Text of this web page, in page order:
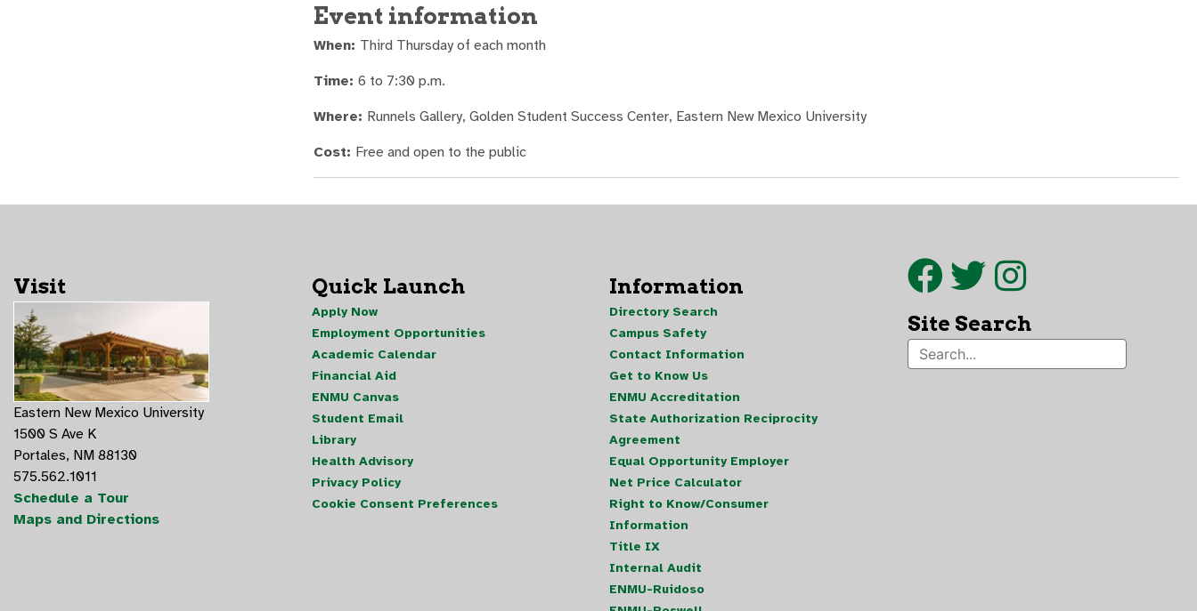
Event information
When: Third Thursday of each month
Time: 6 to 7:30 p.m.
Where: Runnels Gallery, Golden Student Success Center, Eastern New Mexico University
Cost: Free and open to the public
Visit
Eastern New Mexico University
1500 S Ave K
Portales, NM 88130
575.562.1011
Schedule a Tour
Maps and Directions
Quick Launch
Apply Now
Employment Opportunities
Academic Calendar
Financial Aid
ENMU Canvas
Student Email
Library
Health Advisory
Privacy Policy
Cookie Consent Preferences
Information
Directory Search
Campus Safety
Contact Information
Get to Know Us
ENMU Accreditation
State Authorization Reciprocity
Agreement
Equal Opportunity Employer
Net Price Calculator
Right to Know/Consumer
Information
Title IX
Internal Audit
ENMU-Ruidoso
Site Search